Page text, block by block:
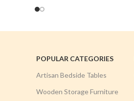
POPULAR CATEGORIES
Artisan Bedside Tables
Wooden Storage Furniture